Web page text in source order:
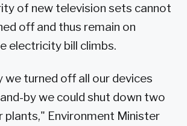
of new television sets cannot
off and thus remain on
electricity bill climbs.
we turned off all our devices
by we could shut down two
plants," Environment Minister